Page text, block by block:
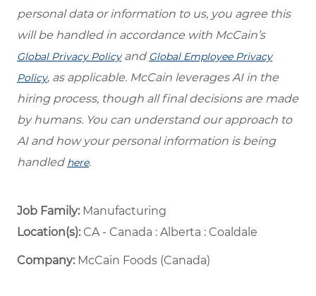
personal data or information to us, you agree this
will be handled in accordance with McCain’s
Global Privacy Policyand Global Employee Privacy
Policy, as applicable. McCain leverages AI in the
hiring process, though all final decisions are made
by humans. You can understand our approach to
AI and how your personal information is being
handled here.
Job Family: Manufacturing
Location(s):CA - Canada : Alberta : Coaldale
Company: McCain Foods (Canada)